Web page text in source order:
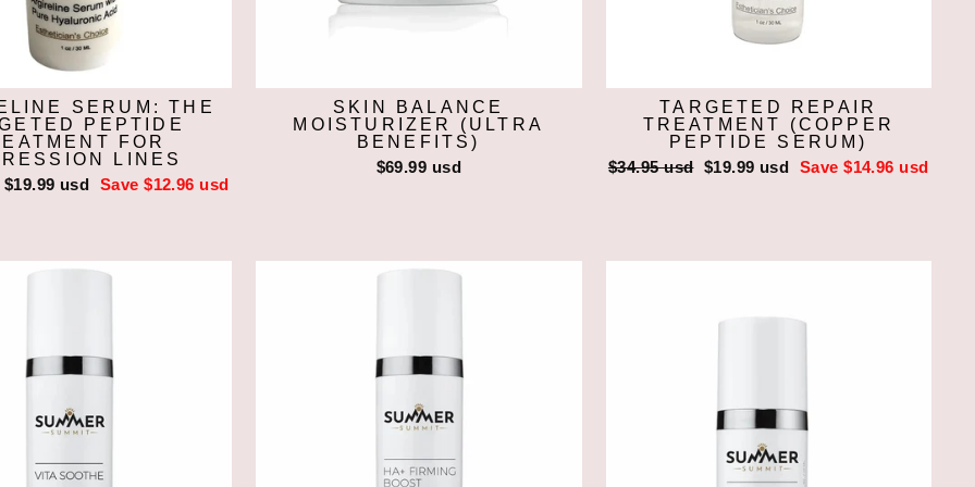
SERUM: THE
PEPTIDE
FOR
LINES
Sale
$19.99 usd Save $12.96 usd
SKIN BALANCE
MOISTURIZER (ULTRA
BENEFITS)
$69.99 usd
TARGETED REPAIR
TREATMENT (COPPER
PEPTIDE SERUM)
Regular
$34.95 usd Sale
$19.99 usd Save $14.96 usd